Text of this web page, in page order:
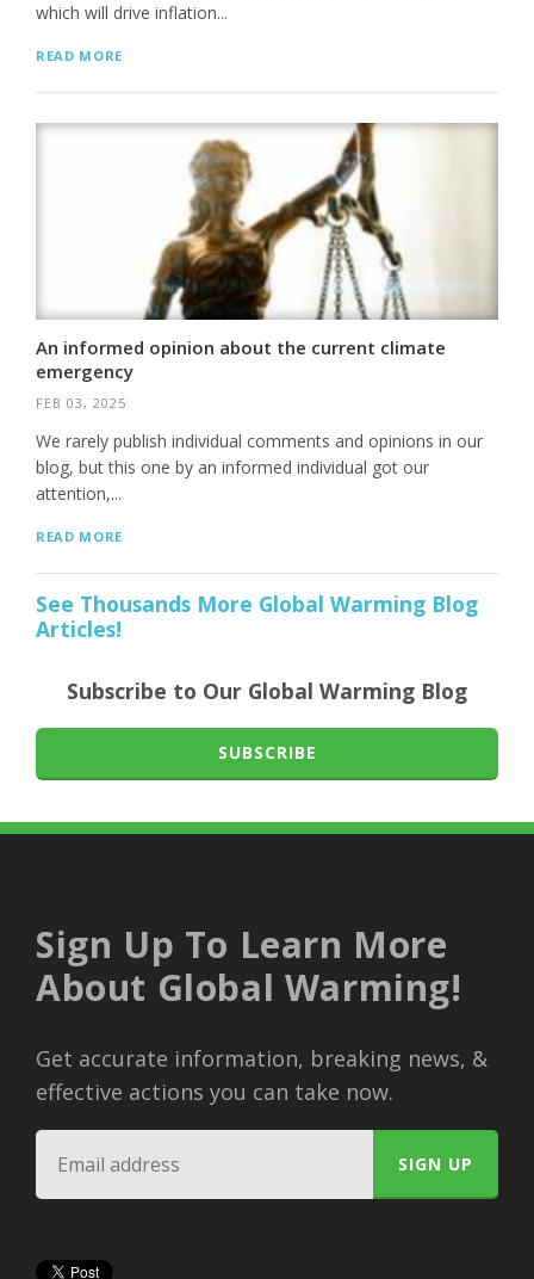
which will drive inflation...
READ MORE
An informed opinion about the current climate
emergency
FEB 03, 2025
We rarely publish individual comments and opinions in our
blog, but this one by an informed individual got our
attention,...
READ MORE
See Thousands More Global Warming Blog
Articles!
Subscribe to Our Global Warming Blog
SUBSCRIBE
Sign Up To Learn More
About Global Warming!
Get accurate information, breaking news, &
effective actions you can take now.